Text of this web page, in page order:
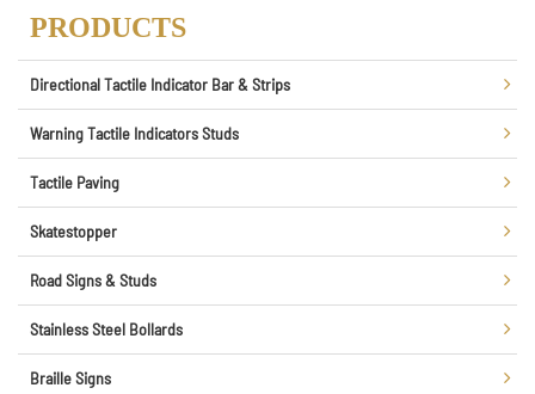
PRODUCTS
Directional Tactile Indicator Bar & Strips
Warning Tactile Indicators Studs
Tactile Paving
Skatestopper
Road Signs & Studs
Stainless Steel Bollards
Braille Signs